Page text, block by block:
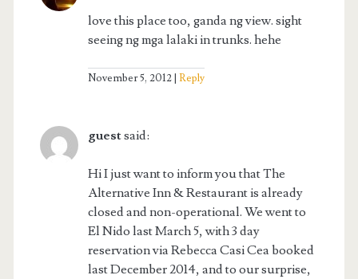
love this place too, ganda ng view. sight
seeing ng mga lalaki in trunks. hehe
November 5, 2012 Reply
guestsaid:
Hi I just want to inform you that The
Alternative Inn & Restaurant is already
closed and non-operational. We went to
El Nido last March 5, with 3 day
reservation via Rebecca Casi Cea booked
last December 2014, and to our surprise,